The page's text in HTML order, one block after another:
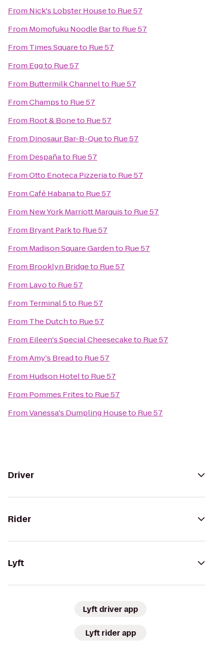
From Nick's Lobster Houseto Rue 57
From Momofuku Noodle Barto Rue 57
From Times Squareto Rue 57
From Eggto Rue 57
From Buttermilk Channelto Rue 57
FromChampsto Rue 57
From Root & Boneto Rue 57
From Dinosaur Bar-B-Queto Rue 57
From Despañato Rue 57
FromOtto Enoteca Pizzeriato Rue 57
FromCafé Habanato Rue 57
From New York Marriott Marquisto Rue 57
From Bryant Parkto Rue 57
From Madison Square Gardento Rue 57
From Brooklyn Bridgeto Rue 57
From Lavoto Rue 57
From Terminal 5to Rue 57
From The Dutchto Rue 57
From Eileen's Special Cheesecaketo Rue 57
FromAmy's Breadto Rue 57
From Hudson Hotelto Rue 57
From Pommes Fritesto Rue 57
FromVanessa's Dumpling Houseto Rue 57
Driver
Rider
Lyft
Lyft driver app
Lyft rider app